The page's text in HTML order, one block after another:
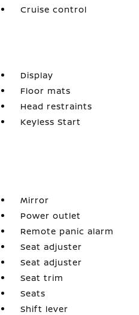
Cruise control
Display
Floor mats
Head restraints
Keyless Start
Mirror
Power outlet
Remote panic alarm
Seat adjuster
Seat adjuster
Seat trim
Seats
Shift lever